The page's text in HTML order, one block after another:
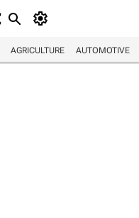
AGRICULTURE AUTOMOTIVE